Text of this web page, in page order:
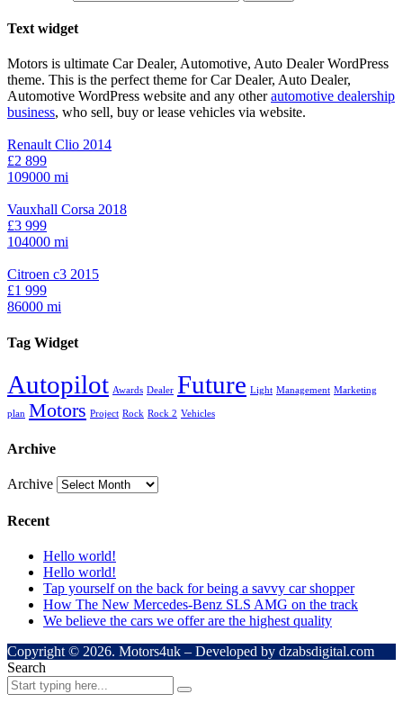
Text widget
Motors is ultimate Car Dealer, Automotive, Auto Dealer WordPress
theme. This is the perfect theme for Car Dealer, Auto Dealer,
Automotive WordPress website and any otherautomotive dealership
business, who sell, buy or lease vehicles via website.
Renault Clio 2014
£2 899
109000 mi
Vauxhall Corsa 2018
£3 999
104000 mi
Citroen c3 2015
£1 999
86000 mi
Tag Widget
Autopilot Awards Dealer Future Light Management Marketing
plan Motors Project Rock Rock 2 Vehicles
Archive
Archive
Recent
Hello world!
Hello world!
Tap yourself on the back for being a savvy car shopper
How The New Mercedes-Benz SLS AMG on the track
We believe the cars we offer are the highest quality
Copyright © 2026. Motors4uk – Developed by dzabsdigital.com
Search